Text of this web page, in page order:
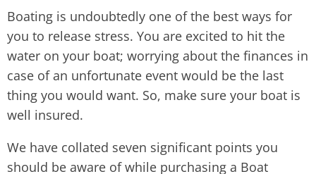
Boating is undoubtedly one of the best ways for
you to release stress. You are excited to hit the
water on your boat; worrying about the finances in
case of an unfortunate event would be the last
thing you would want. So, make sure your boat is
well insured.
We have collated seven significant points you
should be aware of while purchasing a Boat